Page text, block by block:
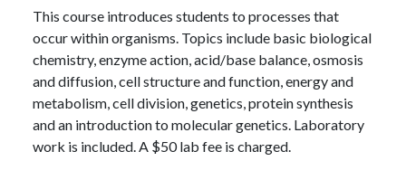
This course introduces students to processes that
occur within organisms. Topics include basic biological
chemistry, enzyme action, acid/base balance, osmosis
and diffusion, cell structure and function, energy and
metabolism, cell division, genetics, protein synthesis
and an introduction to molecular genetics. Laboratory
work is included. A $50 lab fee is charged.